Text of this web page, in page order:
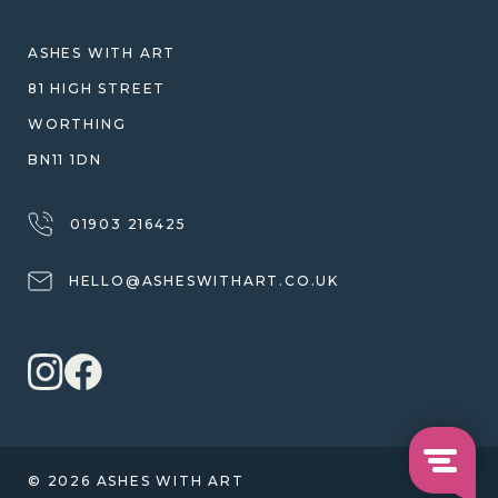
WARRANTY, REFUNDS & RETURNS
TERMS OF SERVICE
PRIVACY POLICY
ASHES WITH ART
81 HIGH STREET
WORTHING
BN11 1DN
01903 216425
HELLO@ASHESWITHART.CO.UK
© 2026 ASHES WITH ART